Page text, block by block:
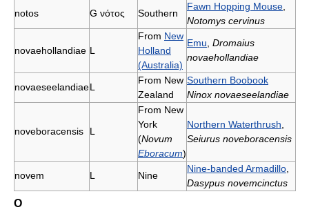
notos
G νότος Southern
Fawn Hopping Mouse
Notomys cervinus
novaehollandiae L
From New
Holland
(Australia)
Emu Dromaius
novaehollandiae
novaeseelandiaeL
From New
Zealand
Southern Boobook
Ninox novaeseelandiae
noveboracensis L
From New
York
(Novum
Eboracum)
Northern Waterthrush
Seiurus noveboracensis
novem L Nine
Nine-banded Armadillo
Dasypus novemcinctus
O